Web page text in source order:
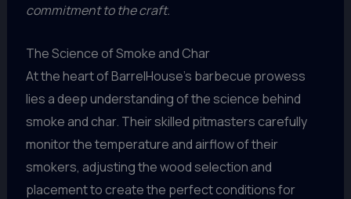
commitment to the craft.
The Science of Smoke and Char
At the heart of BarrelHouse’s barbecue prowess
lies a deep understanding of the science behind
smoke and char. Their skilled pitmasters carefully
monitor the temperature and airflow of their
smokers, adjusting the wood selection and
placement to create the perfect conditions for